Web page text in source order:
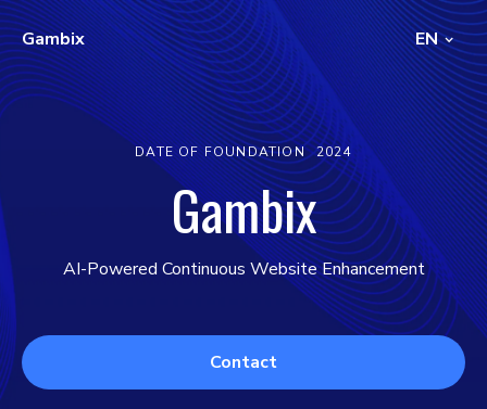
Gambix EN
DATE OF FOUNDATION 2024
Gambix
AI-Powered Continuous Website Enhancement
Contact